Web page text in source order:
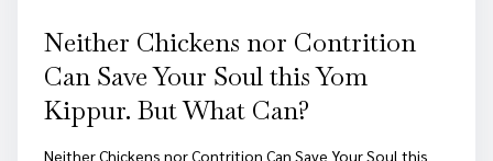
Neither Chickens nor Contrition
Can Save Your Soul this Yom
Kippur. But What Can?
Neither Chickens nor Contrition Can Save Your Soul this